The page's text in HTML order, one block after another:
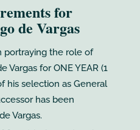
for
de Vargas
portraying the role of
Vargas for ONE YEAR (1
his selection as General
has been
Vargas.